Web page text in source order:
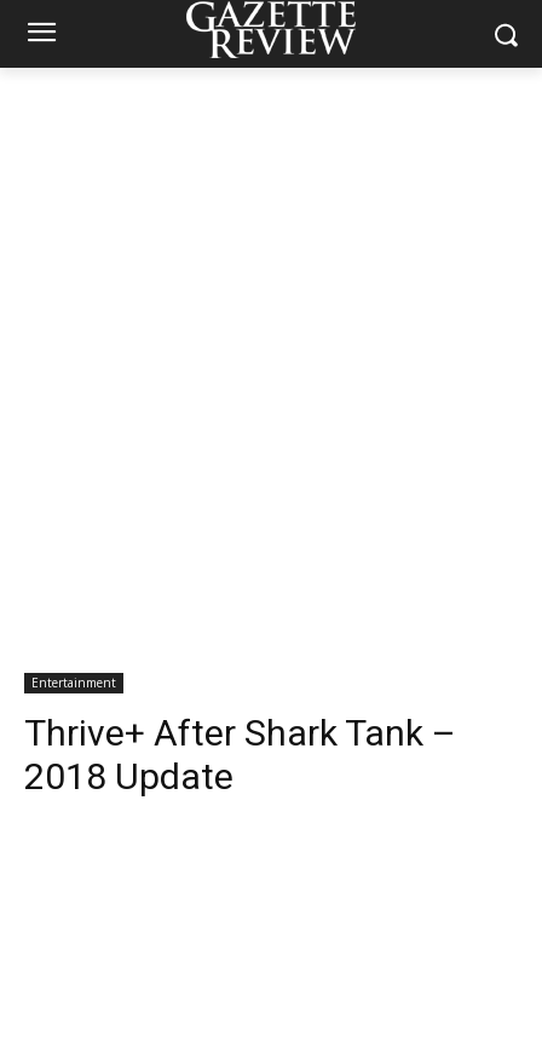
Entertainment
Thrive+ After Shark Tank –
2018 Update